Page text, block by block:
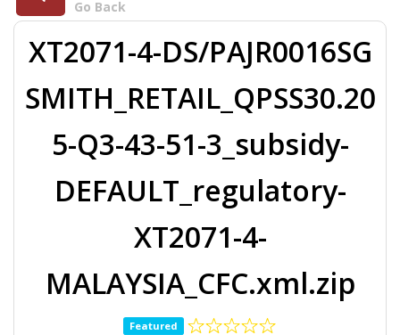
Go Back
XT2071-4-DS/PAJR0016SG
SMITH_RETAIL_QPSS30.20
5-Q3-43-51-3_subsidy-
DEFAULT_regulatory-
XT2071-4-
MALAYSIA_CFC.xml.zip
Featured